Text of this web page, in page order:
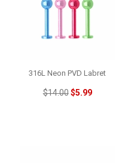
316L Neon PVD Labret
$14.00$5.99